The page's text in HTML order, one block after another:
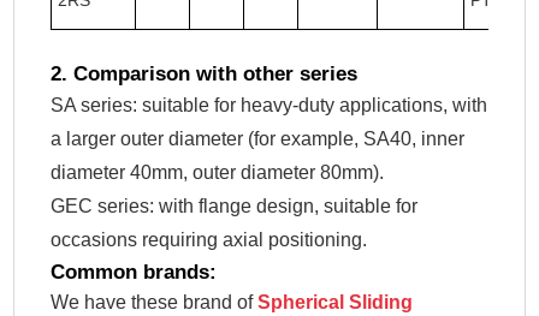
2. Comparison with other series
SA series: suitable for heavy-duty applications, with
a larger outer diameter (for example, SA40, inner
diameter 40mm, outer diameter 80mm).
GEC series: with flange design, suitable for
occasions requiring axial positioning.
Common brands:
We have these brand ofSpherical Sliding